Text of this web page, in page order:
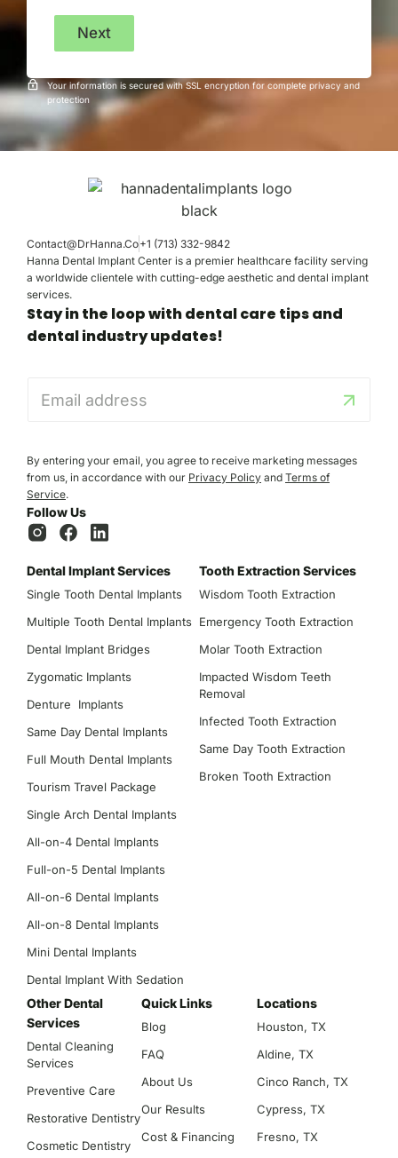
Next
Your information is secured with SSL encryption for complete privacy and
protection
Contact@DrHanna.Co+1 (713) 332-9842
Hanna Dental Implant Center is a premier healthcare facility serving
a worldwide clientele with cutting-edge aesthetic and dental implant
services.
Stay in the loop with dental care tips and
dental industry updates!
l
*
By entering your email, you agree to receive marketing messages
from us, in accordance with our Privacy Policy and Terms of
Service.
Follow Us
Dental Implant Services
Single Tooth Dental Implants
Multiple Tooth Dental Implants
Dental Implant Bridges
Zygomatic Implants
Denture Implants
Same Day Dental Implants
Full Mouth Dental Implants
Tourism Travel Package
Single Arch Dental Implants
All-on-4 Dental Implants
Full-on-5 Dental Implants
All-on-6 Dental Implants
All-on-8 Dental Implants
Mini Dental Implants
Dental Implant With Sedation
Tooth Extraction Services
Wisdom Tooth Extraction
Emergency Tooth Extraction
Molar Tooth Extraction
Impacted Wisdom Teeth
Removal
Infected Tooth Extraction
Same Day Tooth Extraction
Broken Tooth Extraction
Other Dental
Services
Dental Cleaning
Services
Preventive Care
Restorative Dentistry
Cosmetic Dentistry
Quick Links
Blog
FAQ
About Us
Our Results
Cost & Financing
Locations
Houston, TX
Aldine, TX
Cinco Ranch, TX
Cypress, TX
Fresno, TX